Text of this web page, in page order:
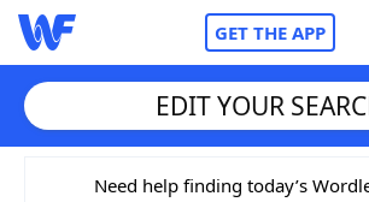
GET THE APP
Home
EDIT YOUR
Need help finding today’s